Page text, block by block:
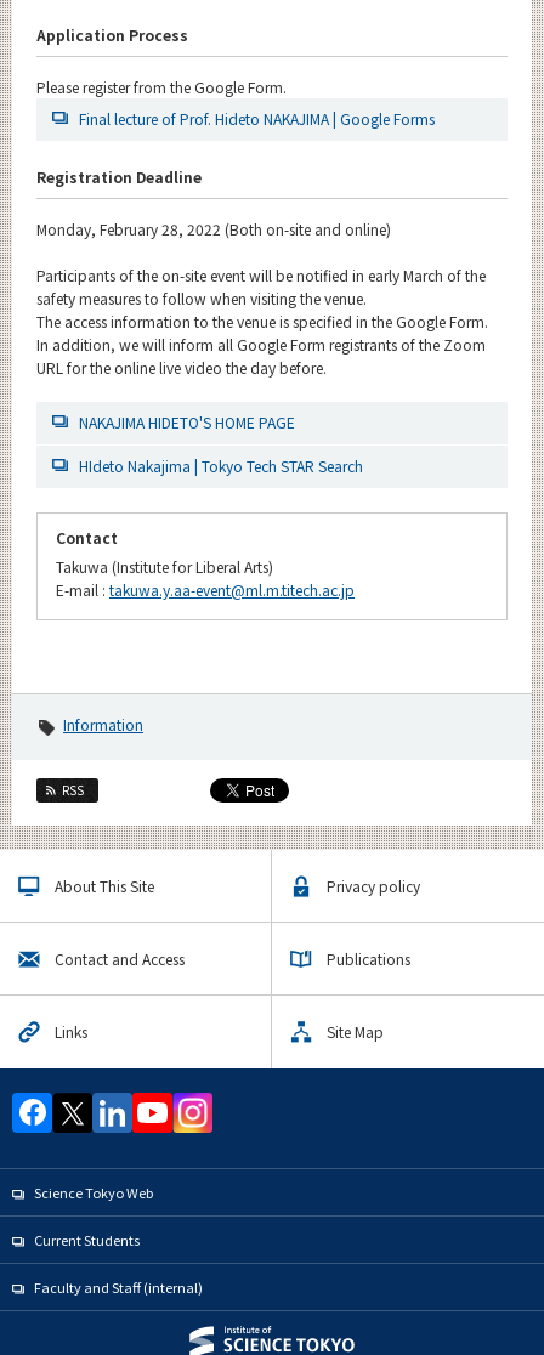
Application Process
Please register from the Google Form.
Final lecture of Prof. Hideto NAKAJIMA | Google Forms
Registration Deadline
Monday, February 28, 2022 (Both on-site and online)
Participants of the on-site event will be notified in early March of the
safety measures to follow when visiting the venue.
The access information to the venue is specified in the Google Form.
In addition, we will inform all Google Form registrants of the Zoom
URL for the online live video the day before.
NAKAJIMA HIDETO'S HOME PAGE
HIdeto Nakajima | Tokyo Tech STAR Search
Contact
Takuwa (Institute for Liberal Arts)
E-mail :takuwa.y.aa-event@ml.m.titech.ac.jp
Information
RSS
About This Site Privacy policy
Contact and Access Publications
Links Site Map
Science Tokyo Web
Current Students
Faculty and Staff (internal)